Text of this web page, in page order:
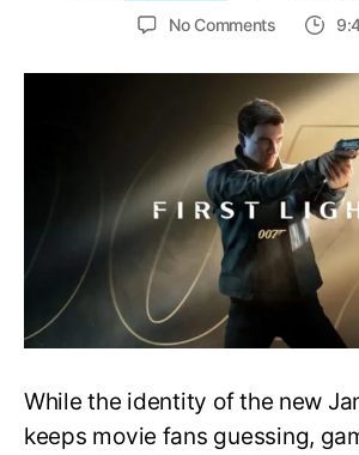
No Commentson
Trailer
Released
for
James
Bond
007:
First
Light-
Everything
to
While the identity of the new
keeps movie fans guessing,